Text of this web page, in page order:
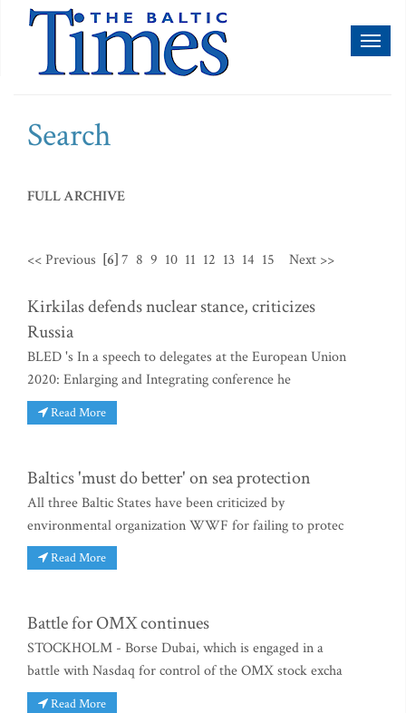
Search
FULL ARCHIVE
<< Previous [6]7 8 9 10 11 12 13 14 15 Next >>
Kirkilas defends nuclear stance, criticizes
Russia
BLED 's In a speech to delegates at the European Union
2020: Enlarging and Integrating conference he
Read More
Baltics 'must do better' on sea protection
All three Baltic States have been criticized by
environmental organization WWF for failing to protec
Read More
Battle for OMX continues
STOCKHOLM - Borse Dubai, which is engaged in a
battle with Nasdaq for control of the OMX stock excha
Read More